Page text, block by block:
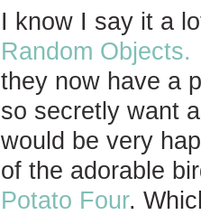
I know I say it a
Random Objects.
they now have a
so secretly want
would be very
of the adorable
Potato Four.